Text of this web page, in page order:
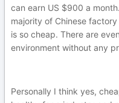
can earn US $900 a
majority of Chinese factory
is so cheap. There are
environment without any
Personally I think yes,